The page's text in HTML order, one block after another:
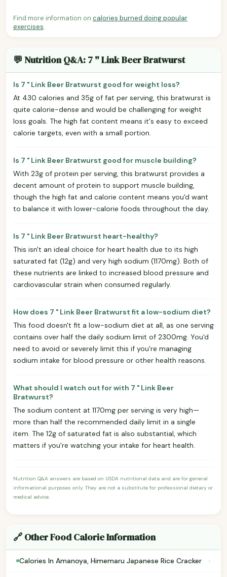
Find more information on calories burned doing popular
exercises.
💬 Nutrition Q&A: 7 " Link Beer Bratwurst
Is 7 " Link Beer Bratwurst good for weight loss?
At 430 calories and 35g of fat per serving, this bratwurst is
quite calorie-dense and would be challenging for weight
loss goals. The high fat content means it's easy to exceed
calorie targets, even with a small portion.
Is 7 " Link Beer Bratwurst good for muscle building?
With 23g of protein per serving, this bratwurst provides a
decent amount of protein to support muscle building,
though the high fat and calorie content means you'd want
to balance it with lower-calorie foods throughout the day.
Is 7 " Link Beer Bratwurst heart-healthy?
This isn't an ideal choice for heart health due to its high
saturated fat (12g) and very high sodium (1170mg). Both of
these nutrients are linked to increased blood pressure and
cardiovascular strain when consumed regularly.
How does 7 " Link Beer Bratwurst fit a low-sodium diet?
This food doesn't fit a low-sodium diet at all, as one serving
contains over half the daily sodium limit of 2300mg. You'd
need to avoid or severely limit this if you're managing
sodium intake for blood pressure or other health reasons.
What should I watch out for with 7 " Link Beer
Bratwurst?
The sodium content at 1170mg per serving is very high—
more than half the recommended daily limit in a single
item. The 12g of saturated fat is also substantial, which
matters if you're watching your intake for heart health.
Nutrition Q&A answers are based on USDA nutritional data and are for general
informational purposes only. They are not a substitute for professional dietary or
medical advice.
🔗 Other Food Calorie Information
Calories In Amanoya, Himemaru Japanese Rice Cracker ›